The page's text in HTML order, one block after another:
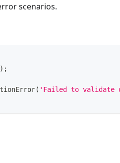
scenarios.
) ;
( 'Failed to validate